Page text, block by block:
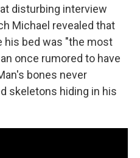
disturbing interview
Michael revealed that
his bed was "the most
once rumored to have
bones never
skeletons hiding in his